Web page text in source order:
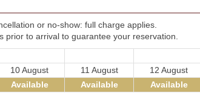
or no-show: full charge applies.
to arrival to guarantee your reservation.
10 August 11 August 12 August
Available Available Available